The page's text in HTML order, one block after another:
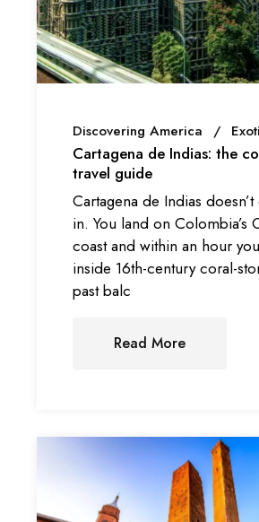
Discovering America
Cartagena de Indias: the
travel guide
Cartagena de Indias doesn’t
in. You land on Colombia’s
coast and within an hour
inside 16th-century coral-
past balc
Read More